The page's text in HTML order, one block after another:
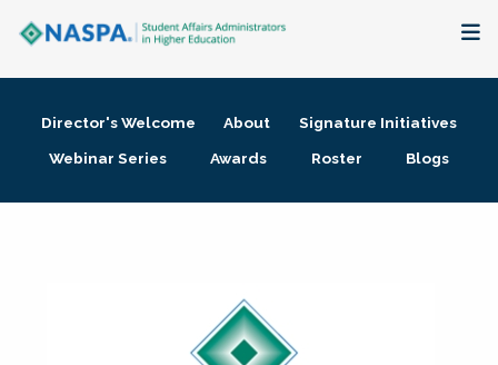
Membership + Communities
Director's Welcome About
Signature Initiatives
Webinar Series
Awards Roster Blogs